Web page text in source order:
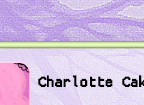
Charlotte